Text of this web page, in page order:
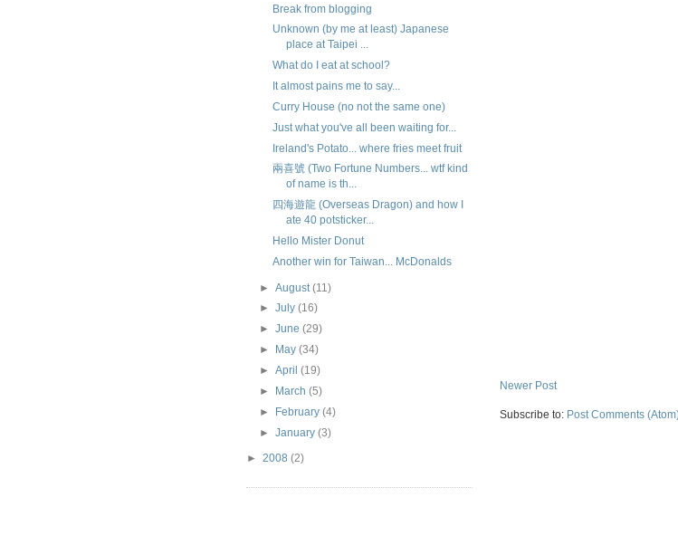
Newer Post
Subscribe to: Post Comments
Break from blogging
Unknown (by me at least) Japanese
place at Taipei ...
What do I eat at school?
It almost pains me to say...
Curry House (no not the same one)
Just what you've all been waiting for...
Ireland's Potato... where fries meet fruit
兩喜號 (Two Fortune Numbers... wtf kind
of name is th...
四海遊龍 (Overseas Dragon) and how I
ate 40 potsticker...
Hello Mister Donut
Another win for Taiwan... McDonalds
►August(11)
►July(16)
►June(29)
►
May(34)
►April(19)
► March(5)
► February(4)
►
January(3)
► 2008 (2)